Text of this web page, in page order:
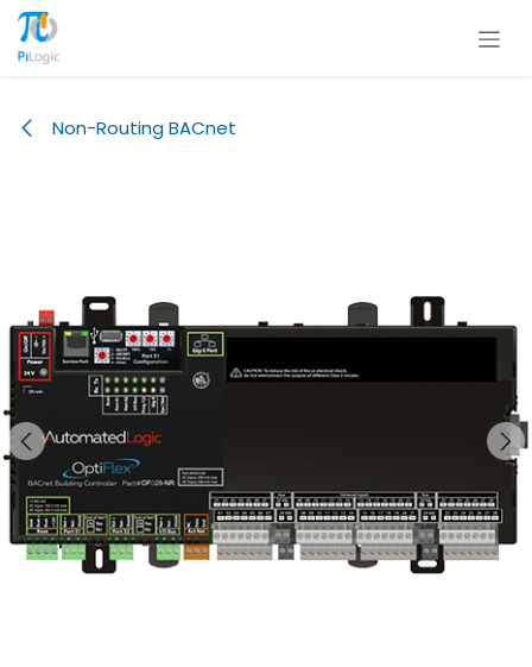
Skip to Content
Non-Routing BACnet